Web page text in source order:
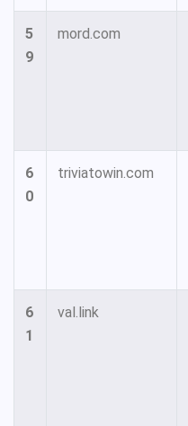
5
9
mord.com
6
0
triviatowin.com
6
1
val.link